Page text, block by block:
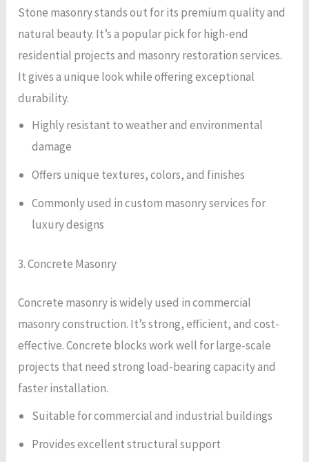
Stone masonry stands out for its premium quality and
natural beauty. It’s a popular pick for high-end
residential projects and masonry restoration services.
It gives a unique look while offering exceptional
durability.
Highly resistant to weather and environmental
damage
Offers unique textures, colors, and finishes
Commonly used in custom masonry services for
luxury designs
3. Concrete Masonry
Concrete masonry is widely used in commercial
masonry construction. It’s strong, efficient, and cost-
effective. Concrete blocks work well for large-scale
projects that need strong load-bearing capacity and
faster installation.
Suitable for commercial and industrial buildings
Provides excellent structural support